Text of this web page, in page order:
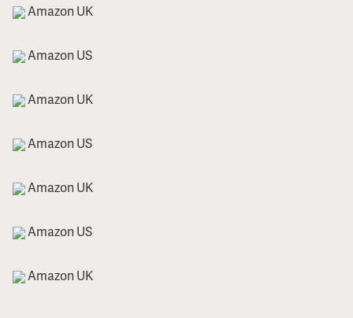
Amazon UK
Amazon US
Amazon UK
Amazon US
Amazon UK
Amazon US
Amazon UK